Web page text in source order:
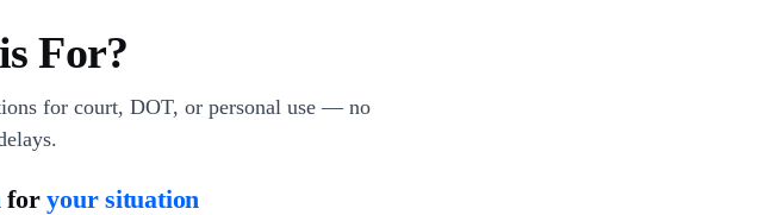
For?
for court, DOT, or personal use — no
foryour situation